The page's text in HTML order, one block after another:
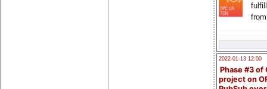
2022-01-13 12:00
Phase #3 of
project on